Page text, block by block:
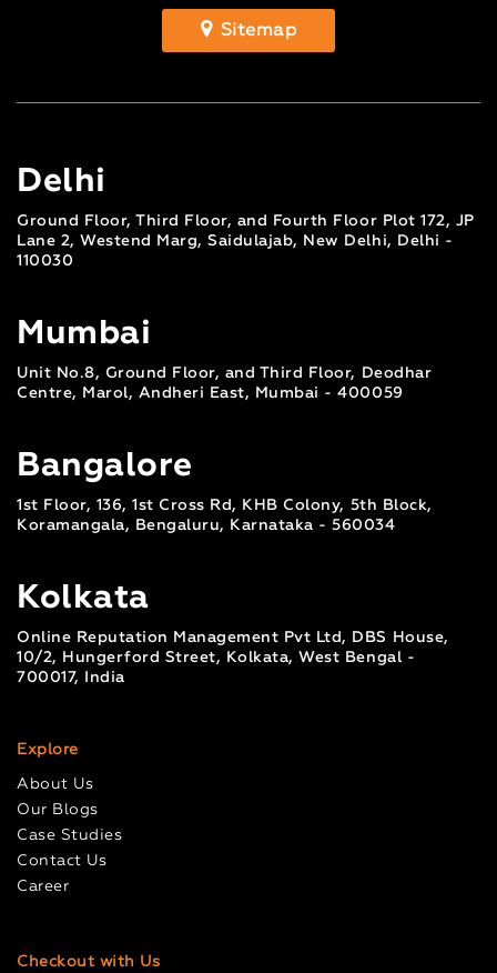
Sitemap
Delhi
Ground Floor, Third Floor, and Fourth Floor Plot 172, JP
Lane 2, Westend Marg, Saidulajab, New Delhi, Delhi -
110030
Mumbai
Unit No.8, Ground Floor, and Third Floor, Deodhar
Centre, Marol, Andheri East, Mumbai - 400059
Bangalore
1st Floor, 136, 1st Cross Rd, KHB Colony, 5th Block,
Koramangala, Bengaluru, Karnataka - 560034
Kolkata
Online Reputation Management Pvt Ltd, DBS House,
10/2, Hungerford Street, Kolkata, West Bengal -
700017, India
Explore
About Us
Our Blogs
Case Studies
Contact Us
Career
Checkout with Us